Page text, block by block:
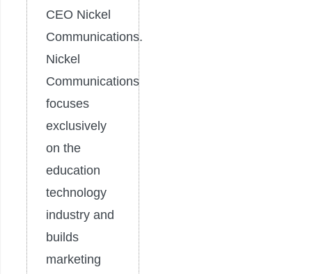
CEO Nickel
Communications.
Nickel
Communications
focuses
exclusively
on the
education
technology
industry and
builds
marketing